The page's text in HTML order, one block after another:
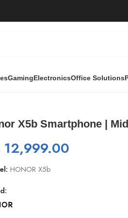
GamingElectronicsOffice Solutions
X5b Smartphone |
12,999.00
HONOR X5b